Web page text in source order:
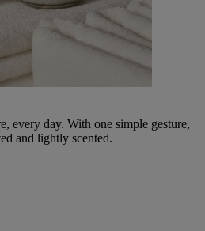
every day. With one simple gesture,
and lightly scented.